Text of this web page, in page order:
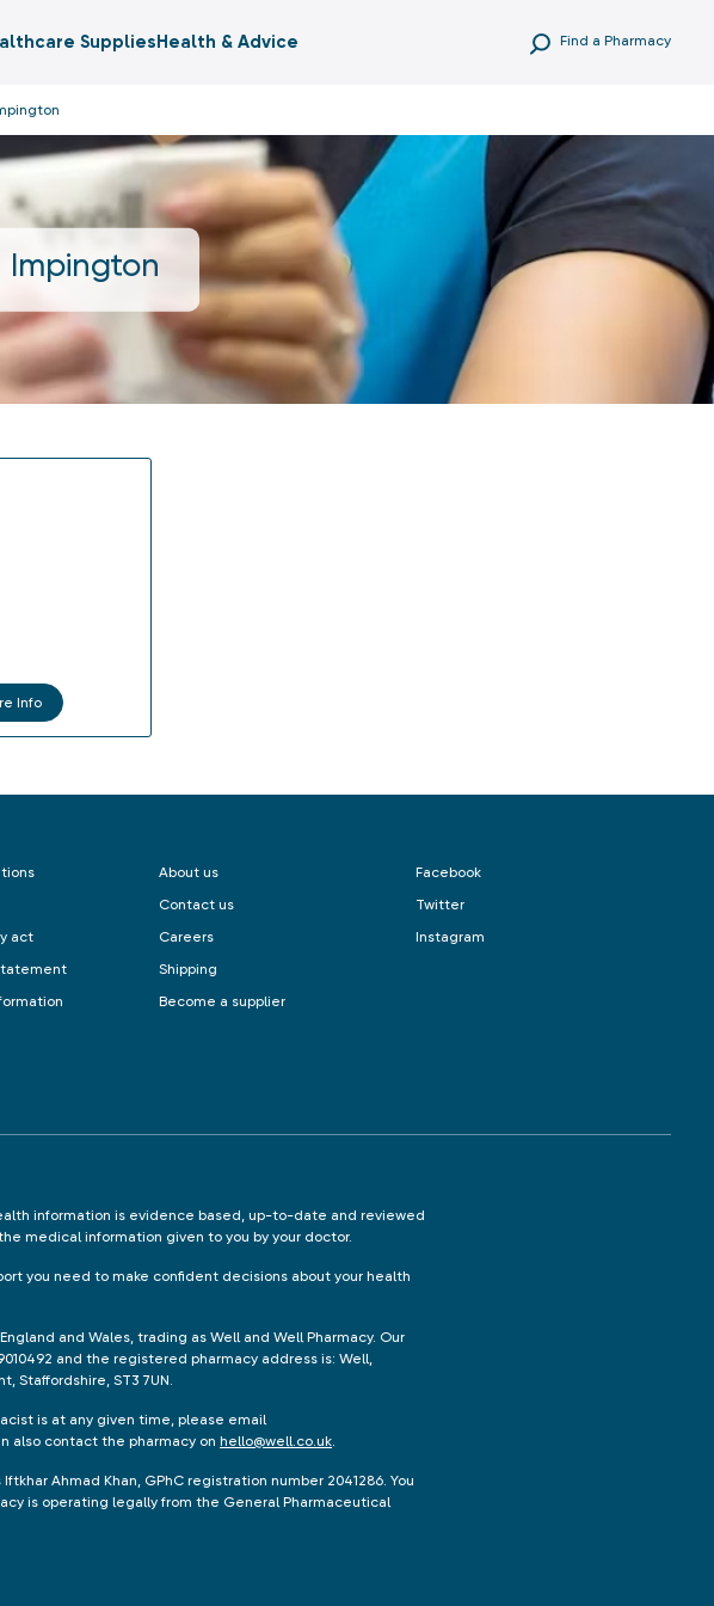
SuppliesHealth & Advice Find a Pharmacy
Impington
Info
act
About us
Contact us
Careers
Shipping
Become a supplier
Facebook
Twitter
Instagram
information is evidence based, up-to-date and reviewed
medical information given to you by your doctor.
you need to make confident decisions about your health
and Wales, trading as Well and Well Pharmacy. Our
and the registered pharmacy address is: Well,
Staffordshire, ST3 7UN.
is at any given time, please email
also contact the pharmacy on hello@well.co.uk.
Ahmad Khan, GPhC registration number 2041286. You
is operating legally from the General Pharmaceutical